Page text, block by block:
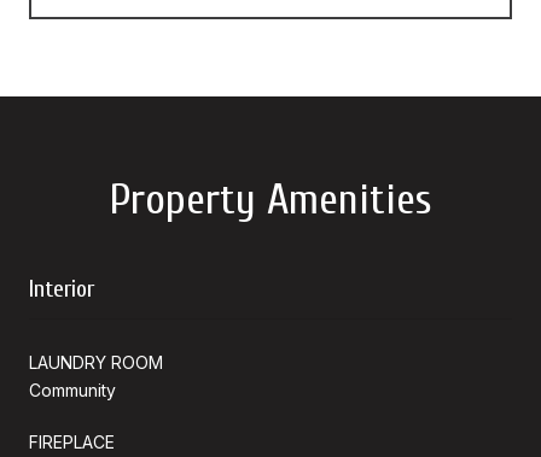
Property Amenities
Interior
LAUNDRY ROOM
Community
FIREPLACE